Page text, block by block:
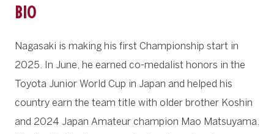
BIO
Nagasaki is making his first Championship start in
2025. In June, he earned co-medalist honors in the
Toyota Junior World Cup in Japan and helped his
country earn the team title with older brother Koshin
and 2024 Japan Amateur champion Mao Matsuyama.